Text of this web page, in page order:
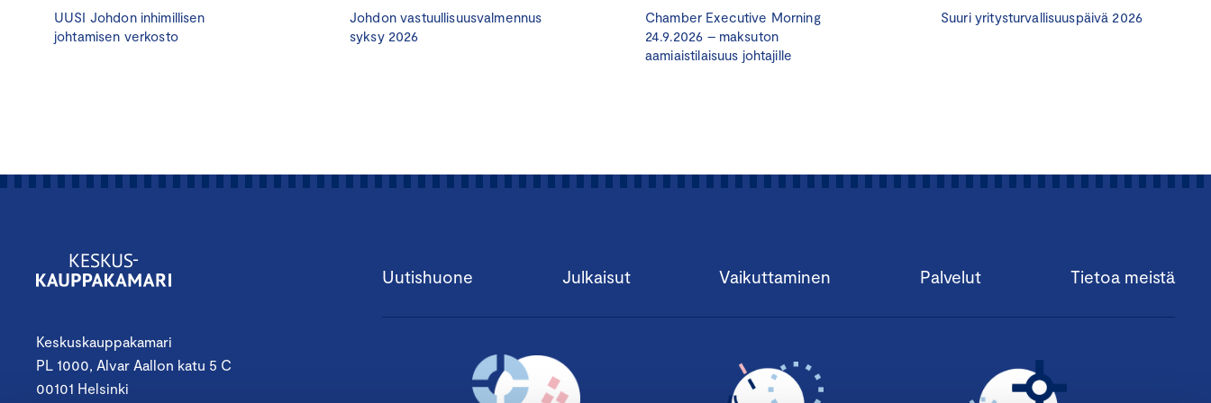
Very often entrepreneurs and companies do not know enough such advisors to
appoint to the board. Meanwhile, there are many advisors who know several
Tampere Chamber of Commerce and a regional development organization for board
combine two main issues and activate an unused or underused resource in a
involved. The second is to introduce board work advisors and entrepreneurs to each
success and development of the company.
UUSI Johdon inhimillisen
johtamisen verkosto
Johdon vastuullisuusvalmennus
syksy 2026
Chamber Executive Morning
24.9.2026 – maksuton
aamiaistilaisuus johtajille
Suuri yritysturvallisuuspäivä 2026
Keskuskauppakamari
PL 1000, Alvar Aallon katu 5 C
00101 Helsinki
Uutishuone Julkaisut Vaikuttaminen Palvelut Tietoa meistä